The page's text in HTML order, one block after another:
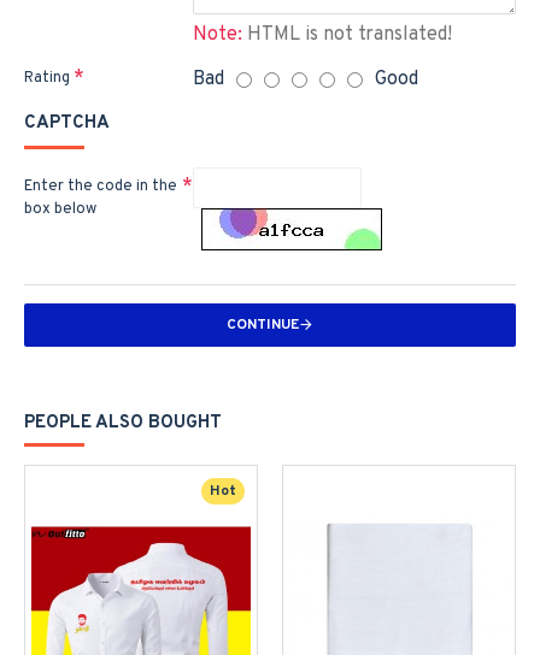
Note: HTML is not translated!
Rating Bad Good
CAPTCHA
Enter the code in the
box below
CONTINUE
PEOPLE ALSO BOUGHT
Hot